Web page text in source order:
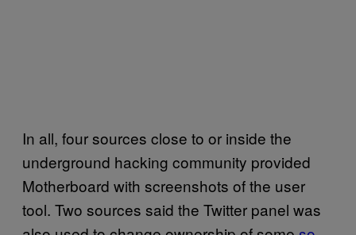
In all, four sources close to or inside the
underground hacking community provided
Motherboard with screenshots of the user
tool. Two sources said the Twitter panel was